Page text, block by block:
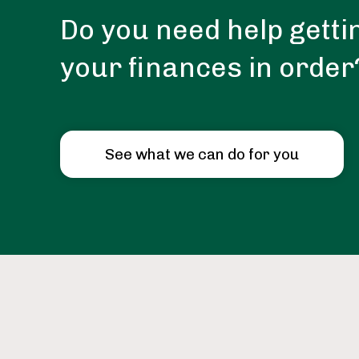
Do you need help
your finances in
See what we can do for you